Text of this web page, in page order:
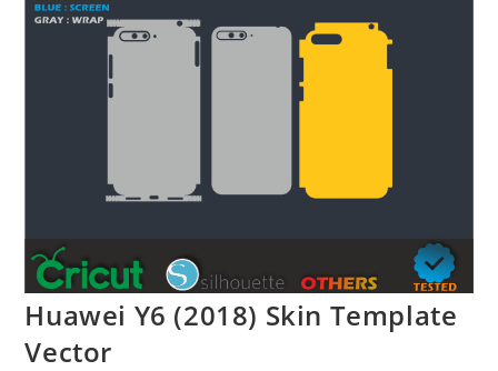
Huawei Y6 (2018) Skin Template
Vector